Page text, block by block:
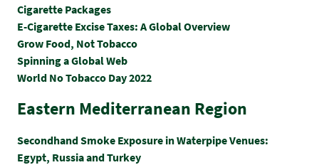
Cigarette Packages
E-Cigarette Excise Taxes: A Global Overview
Grow Food, Not Tobacco
Spinning a Global Web
World No Tobacco Day 2022
Eastern Mediterranean Region
Secondhand Smoke Exposure in Waterpipe Venues:
Egypt, Russia and Turkey